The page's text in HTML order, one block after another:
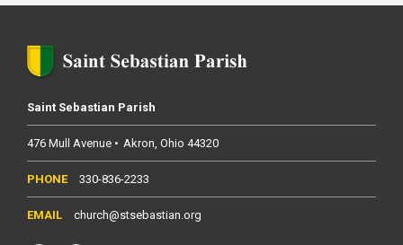
Saint Sebastian Parish
476 Mull Avenue Akron Ohio 44320
330-836-2233
church@stsebastian.org